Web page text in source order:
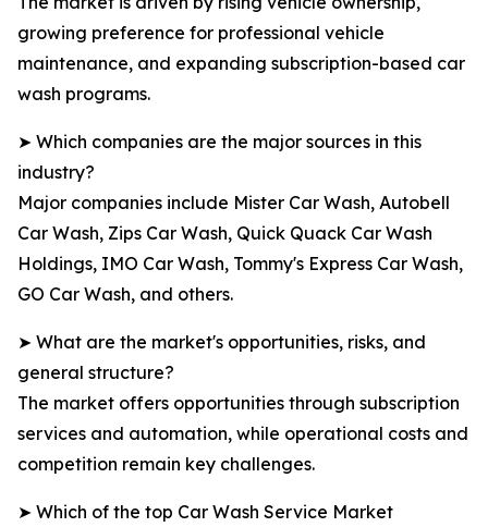
growing preference for professional vehicle
maintenance, and expanding subscription-based car
wash programs.
➤ Which companies are the major sources in this
industry?
Major companies include Mister Car Wash, Autobell
Car Wash, Zips Car Wash, Quick Quack Car Wash
Holdings, IMO Car Wash, Tommy's Express Car Wash,
GO Car Wash, and others.
➤ What are the market's opportunities, risks, and
general structure?
The market offers opportunities through subscription
services and automation, while operational costs and
competition remain key challenges.
➤ Which of the top Car Wash Service Market